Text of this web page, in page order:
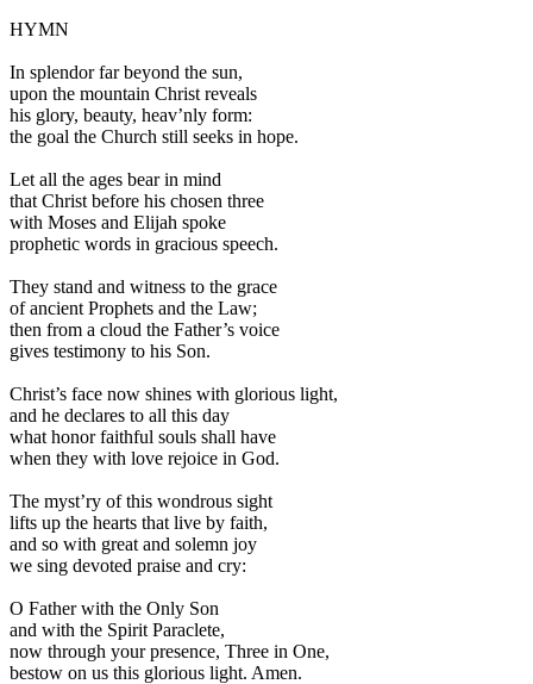
HYMN
In splendor far beyond the sun,
upon the mountain Christ reveals
his glory, beauty, heav’nly form:
the goal the Church still seeks in hope.
Let all the ages bear in mind
that Christ before his chosen three
with Moses and Elijah spoke
prophetic words in gracious speech.
They stand and witness to the grace
of ancient Prophets and the Law;
then from a cloud the Father’s voice
gives testimony to his Son.
Christ’s face now shines with glorious light,
and he declares to all this day
what honor faithful souls shall have
when they with love rejoice in God.
The myst’ry of this wondrous sight
lifts up the hearts that live by faith,
and so with great and solemn joy
we sing devoted praise and cry:
O Father with the Only Son
and with the Spirit Paraclete,
now through your presence, Three in One,
bestow on us this glorious light. Amen.